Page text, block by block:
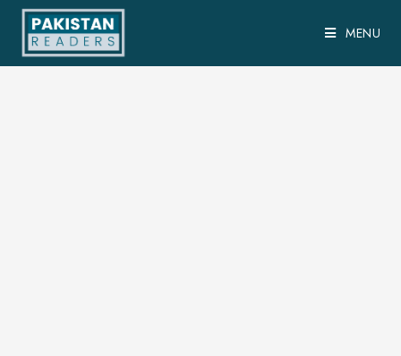
MENU